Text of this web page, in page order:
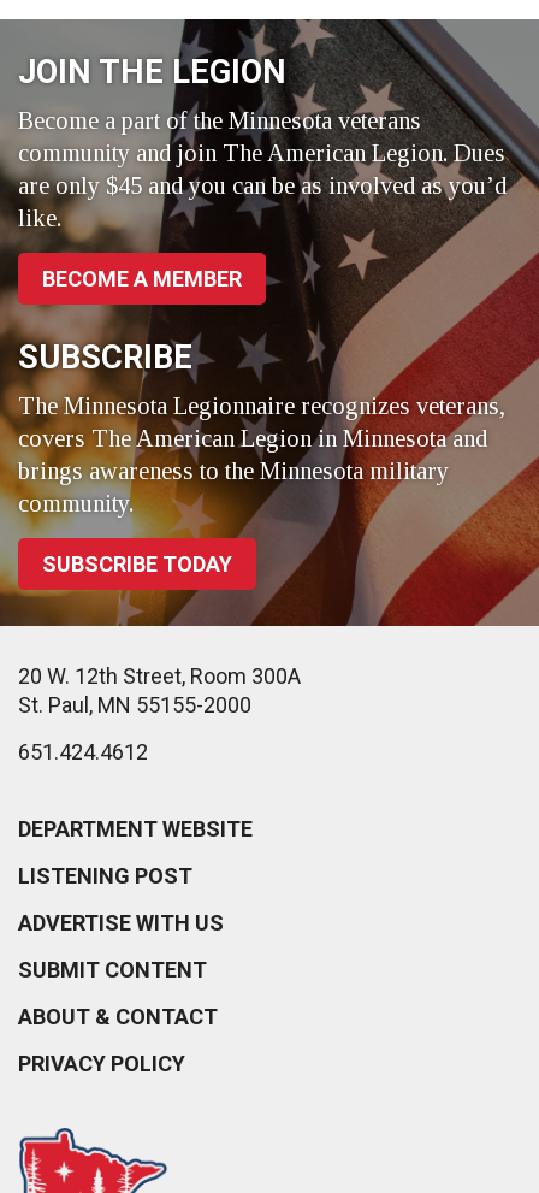
Twitter
JOIN THE LEGION
Become a part of the Minnesota veterans
community and join The American Legion. Dues
are only $45 and you can be as involved as you’d
like.
BECOME A MEMBER
SUBSCRIBE
The Minnesota Legionnaire recognizes veterans,
covers The American Legion in Minnesota and
brings awareness to the Minnesota military
community.
SUBSCRIBE TODAY
20 W. 12th Street, Room 300A
St. Paul, MN 55155-2000
651.424.4612
DEPARTMENT WEBSITE
LISTENING POST
ADVERTISE WITH US
SUBMIT CONTENT
ABOUT & CONTACT
PRIVACY POLICY